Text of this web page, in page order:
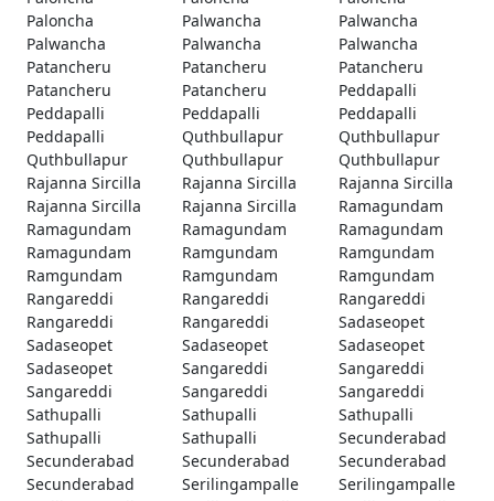
Paloncha
Palwancha
Palwancha
Palwancha
Palwancha
Palwancha
Patancheru
Patancheru
Patancheru
Patancheru
Patancheru
Peddapalli
Peddapalli
Peddapalli
Peddapalli
Peddapalli
Quthbullapur
Quthbullapur
Quthbullapur
Quthbullapur
Quthbullapur
Rajanna Sircilla
Rajanna Sircilla
Rajanna Sircilla
Rajanna Sircilla
Rajanna Sircilla
Ramagundam
Ramagundam
Ramagundam
Ramagundam
Ramagundam
Ramgundam
Ramgundam
Ramgundam
Ramgundam
Ramgundam
Rangareddi
Rangareddi
Rangareddi
Rangareddi
Rangareddi
Sadaseopet
Sadaseopet
Sadaseopet
Sadaseopet
Sadaseopet
Sangareddi
Sangareddi
Sangareddi
Sangareddi
Sangareddi
Sathupalli
Sathupalli
Sathupalli
Sathupalli
Sathupalli
Secunderabad
Secunderabad
Secunderabad
Secunderabad
Secunderabad
Serilingampalle
Serilingampalle